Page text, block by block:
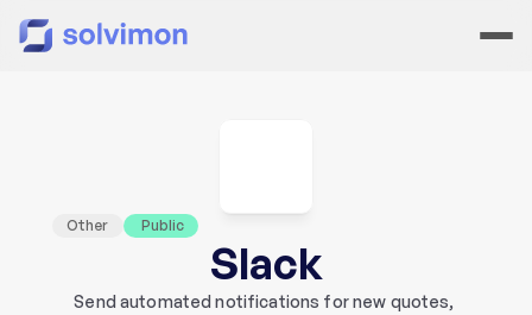
Other Public
Slack
Send automated notifications for new quotes,